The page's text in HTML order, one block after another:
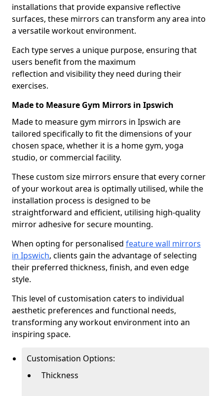
installations that provide expansive reflective
surfaces, these mirrors can transform any area into
a versatile workout environment.
Each type serves a unique purpose, ensuring that
users benefit from the maximum
reflection and visibility they need during their
exercises.
Made to Measure Gym Mirrors in Ipswich
Made to measure gym mirrors in Ipswich are
tailored specifically to fit the dimensions of your
chosen space, whether it is a home gym, yoga
studio, or commercial facility.
These custom size mirrors ensure that every corner
of your workout area is optimally utilised, while the
installation process is designed to be
straightforward and efficient, utilising high-quality
mirror adhesive for secure mounting.
When opting for personalised feature wall mirrors
in Ipswich, clients gain the advantage of selecting
their preferred thickness, finish, and even edge
style.
This level of customisation caters to individual
aesthetic preferences and functional needs,
transforming any workout environment into an
inspiring space.
Customisation Options:
Thickness